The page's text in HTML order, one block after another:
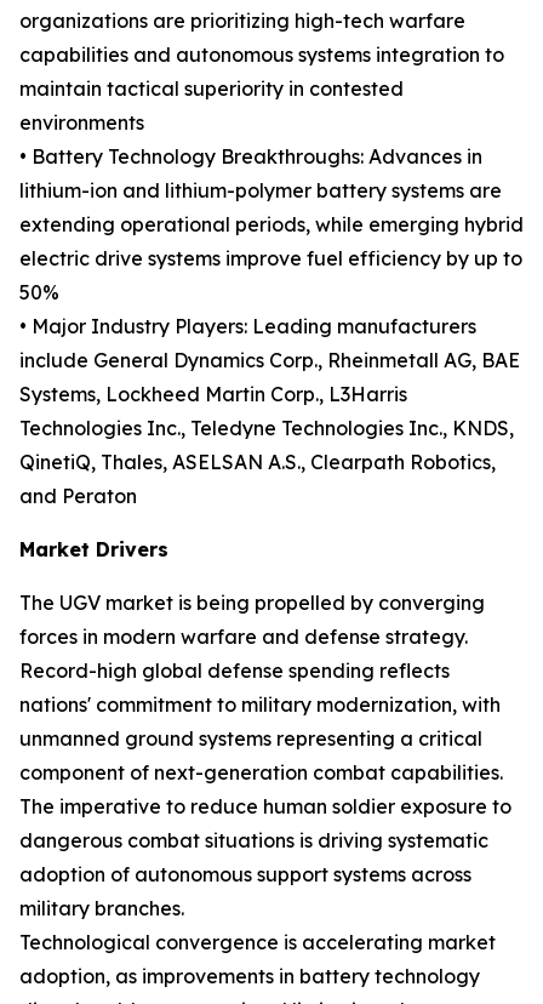
organizations are prioritizing high-tech warfare
capabilities and autonomous systems integration to
maintain tactical superiority in contested
environments
• Battery Technology Breakthroughs: Advances in
lithium-ion and lithium-polymer battery systems are
extending operational periods, while emerging hybrid
electric drive systems improve fuel efficiency by up to
50%
• Major Industry Players: Leading manufacturers
include General Dynamics Corp., Rheinmetall AG, BAE
Systems, Lockheed Martin Corp., L3Harris
Technologies Inc., Teledyne Technologies Inc., KNDS,
QinetiQ, Thales, ASELSAN A.S., Clearpath Robotics,
and Peraton
Market Drivers
The UGV market is being propelled by converging
forces in modern warfare and defense strategy.
Record-high global defense spending reflects
nations' commitment to military modernization, with
unmanned ground systems representing a critical
component of next-generation combat capabilities.
The imperative to reduce human soldier exposure to
dangerous combat situations is driving systematic
adoption of autonomous support systems across
military branches.
Technological convergence is accelerating market
adoption, as improvements in battery technology